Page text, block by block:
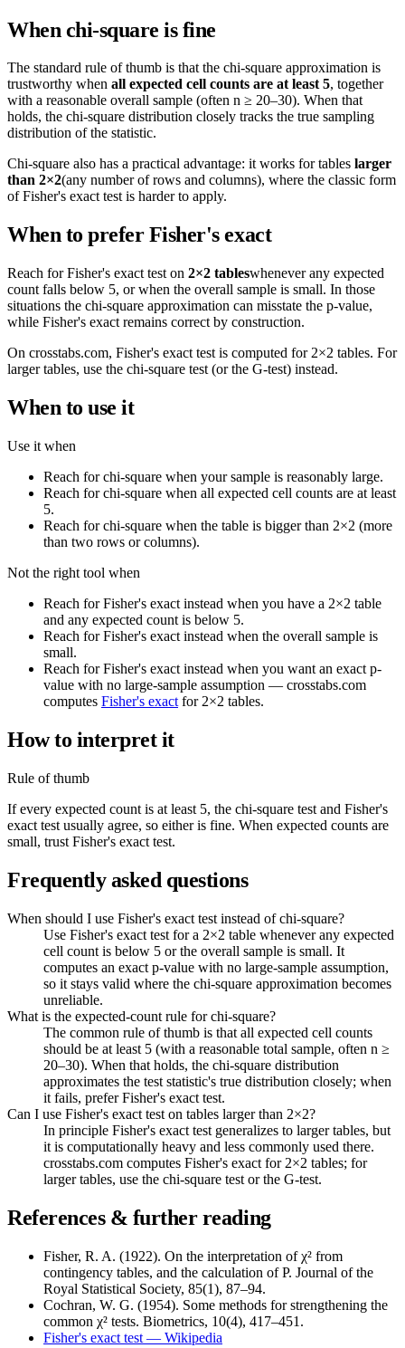
When chi-square is fine
The standard rule of thumb is that the chi-square approximation is
trustworthy when all expected cell counts are at least 5, together
with a reasonable overall sample (often n ≥ 20–30). When that
holds, the chi-square distribution closely tracks the true sampling
distribution of the statistic.
Chi-square also has a practical advantage: it works for tables larger
than 2×2(any number of rows and columns), where the classic form
of Fisher's exact test is harder to apply.
When to prefer Fisher's exact
Reach for Fisher's exact test on 2×2 tableswhenever any expected
count falls below 5, or when the overall sample is small. In those
situations the chi-square approximation can misstate the p-value,
while Fisher's exact remains correct by construction.
On crosstabs.com, Fisher's exact test is computed for 2×2 tables. For
larger tables, use the chi-square test (or the G-test) instead.
When to use it
Use it when
Reach for chi-square when your sample is reasonably large.
Reach for chi-square when all expected cell counts are at least
5.
Reach for chi-square when the table is bigger than 2×2 (more
than two rows or columns).
Not the right tool when
Reach for Fisher's exact instead when you have a 2×2 table
and any expected count is below 5.
Reach for Fisher's exact instead when the overall sample is
small.
Reach for Fisher's exact instead when you want an exact p-
value with no large-sample assumption — crosstabs.com
computes Fisher's exact for 2×2 tables.
How to interpret it
Rule of thumb
If every expected count is at least 5, the chi-square test and Fisher's
exact test usually agree, so either is fine. When expected counts are
small, trust Fisher's exact test.
Frequently asked questions
When should I use Fisher's exact test instead of chi-square?
Use Fisher's exact test for a 2×2 table whenever any expected
cell count is below 5 or the overall sample is small. It
computes an exact p-value with no large-sample assumption,
so it stays valid where the chi-square approximation becomes
unreliable.
What is the expected-count rule for chi-square?
The common rule of thumb is that all expected cell counts
should be at least 5 (with a reasonable total sample, often n ≥
20–30). When that holds, the chi-square distribution
approximates the test statistic's true distribution closely; when
it fails, prefer Fisher's exact test.
Can I use Fisher's exact test on tables larger than 2×2?
In principle Fisher's exact test generalizes to larger tables, but
it is computationally heavy and less commonly used there.
crosstabs.com computes Fisher's exact for 2×2 tables; for
larger tables, use the chi-square test or the G-test.
References & further reading
Fisher, R. A. (1922). On the interpretation of χ² from
contingency tables, and the calculation of P. Journal of the
Royal Statistical Society, 85(1), 87–94.
Cochran, W. G. (1954). Some methods for strengthening the
common χ² tests. Biometrics, 10(4), 417–451.
Fisher's exact test — Wikipedia